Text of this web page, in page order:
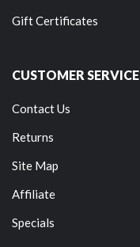
Gift Certificates
CUSTOMER SERVICE
Contact Us
Returns
Site Map
Affiliate
Specials